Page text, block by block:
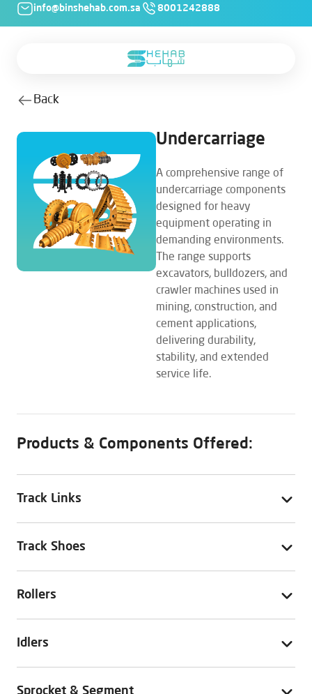
info@binshehab.com.sa 8001242888
Back
Undercarriage
A comprehensive range of
undercarriage components
designed for heavy
equipment operating in
demanding environments.
The range supports
excavators, bulldozers, and
crawler machines used in
mining, construction, and
cement applications,
delivering durability,
stability, and extended
service life.
Products & Components Offered:
Track Links
Track Shoes
Rollers
Idlers
Sprocket & Segment